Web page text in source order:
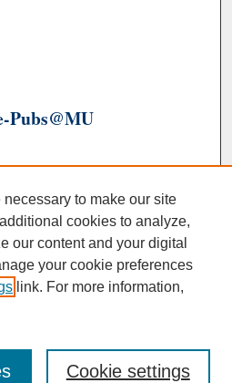
Pubs@MU
to make our site
cookies to analyze,
our content and your digital
your cookie preferences
link. For more information,
Cookie settings